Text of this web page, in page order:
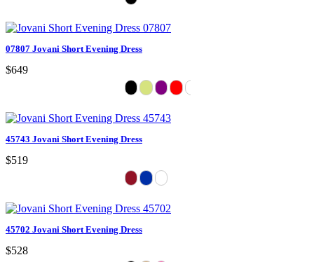
07807 Jovani Short Evening Dress
$649
45743 Jovani Short Evening Dress
$519
45702 Jovani Short Evening Dress
$528